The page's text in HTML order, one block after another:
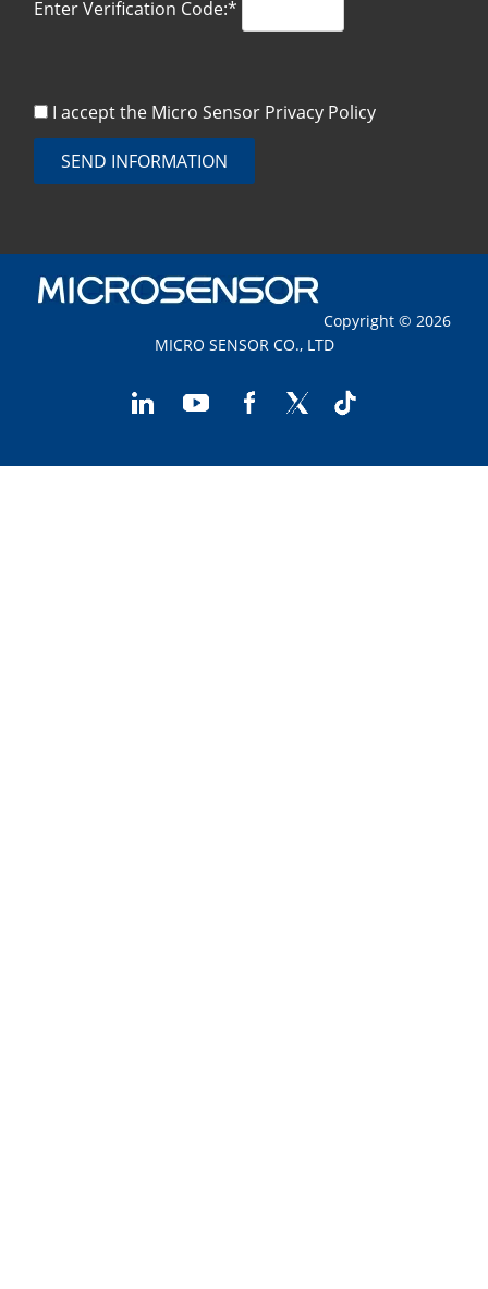
Enter Verification Code:*
I accept the Micro Sensor Privacy Policy
SEND INFORMATION
Copyright © 2026
MICRO SENSOR CO., LTD